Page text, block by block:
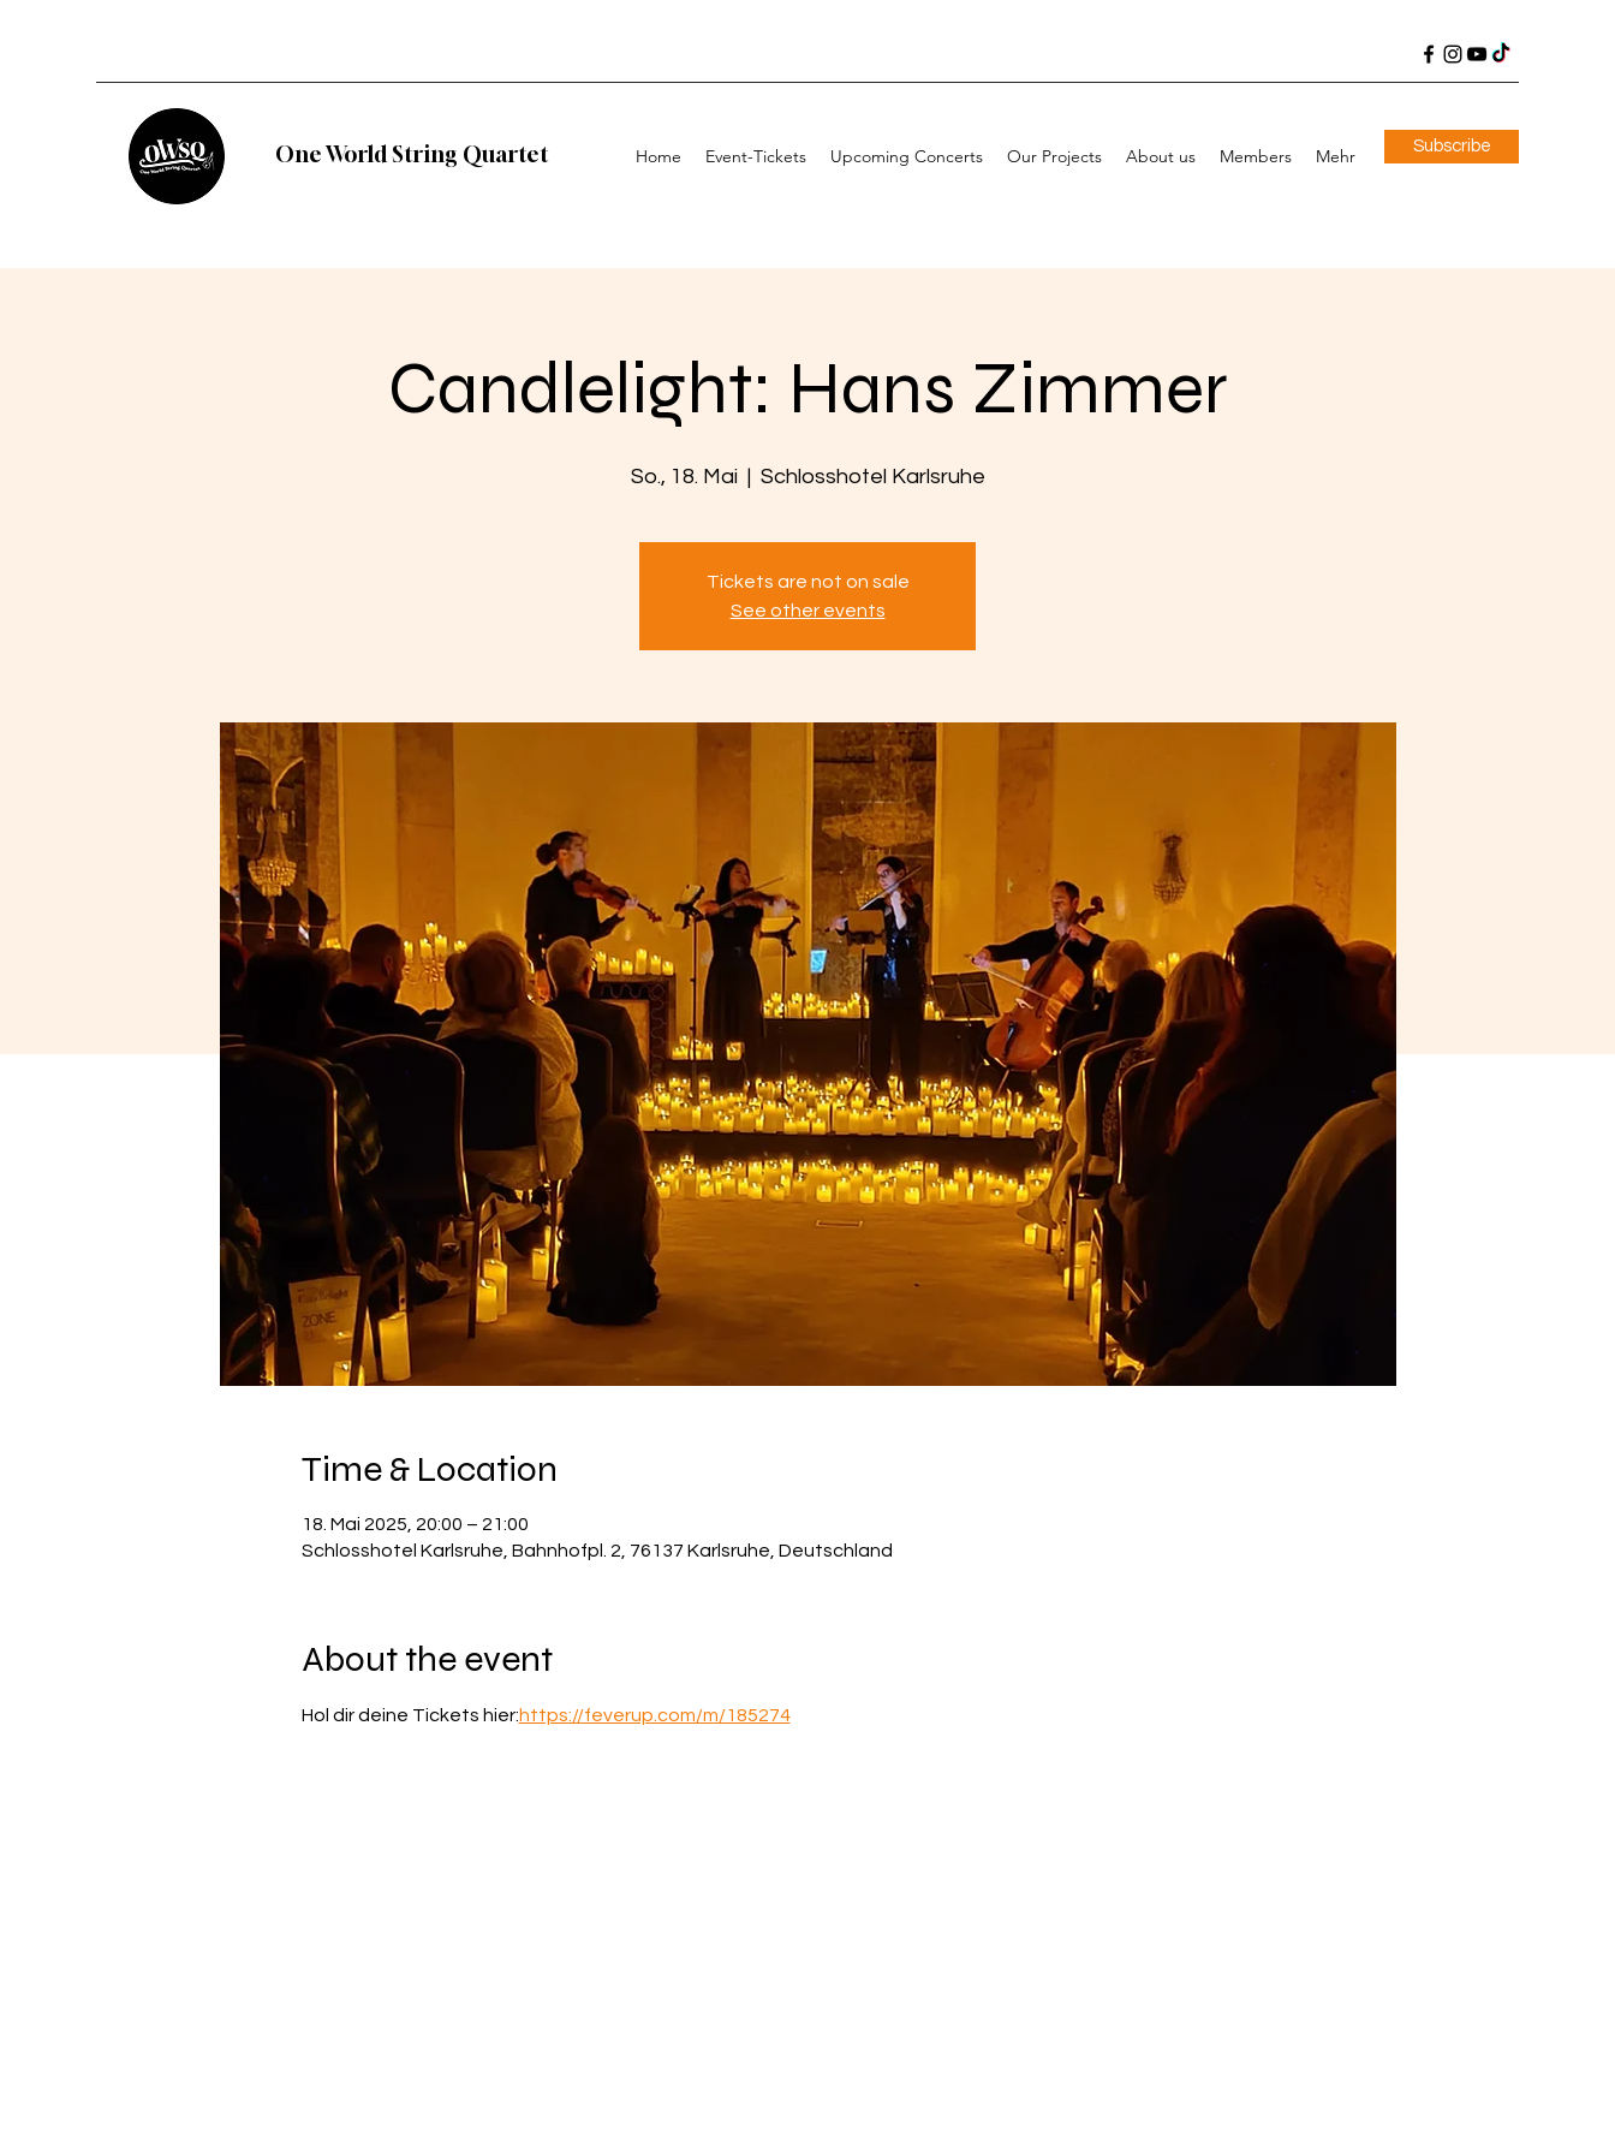
One World String Quartet Home Event-Tickets Upcoming Concerts Our Projects About us Members Mehr Subscribe
Candlelight: Hans Zimmer
So., 18. Mai
  |
Schlosshotel Karlsruhe
Tickets are not on sale
See other events
Time & Location
18. Mai 2025, 20:00 – 21:00
Schlosshotel Karlsruhe, Bahnhofpl. 2, 76137 Karlsruhe, Deutschland
About the event
Hol dir deine Tickets hier:https://feverup.com/m/185274